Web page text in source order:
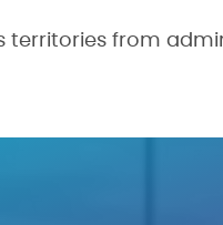
territories from